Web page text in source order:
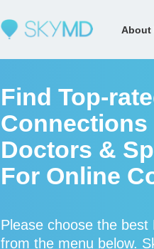
About
Find Top-
Connections
Doctors &
For Online
Please choose the
from the menu below.